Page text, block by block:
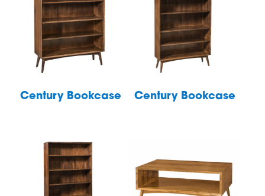
Century Bookcase Century Bookcase